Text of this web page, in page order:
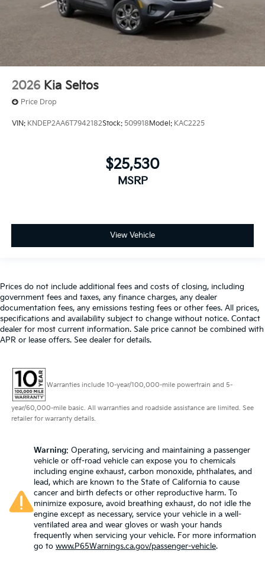
2026 Kia Seltos
Price Drop
VIN: KNDEP2AA6T7942182Stock: 509918 Model: KAC2225
$25,530
MSRP
View Vehicle
Prices do not include additional fees and costs of closing, including
government fees and taxes, any finance charges, any dealer
documentation fees, any emissions testing fees or other fees. All prices,
specifications and availability subject to change without notice. Contact
dealer for most current information. Sale price cannot be combined with
APR or lease offers. See dealer for details.
Warranties include 10-year/100,000-mile powertrain and 5-
year/60,000-mile basic. All warranties and roadside assistance are limited. See
retailer for warranty details.
Warning: Operating, servicing and maintaining a passenger
vehicle or off-road vehicle can expose you to chemicals
including engine exhaust, carbon monoxide, phthalates, and
lead, which are known to the State of California to cause
cancer and birth defects or other reproductive harm. To
minimize exposure, avoid breathing exhaust, do not idle the
engine except as necessary, service your vehicle in a well-
ventilated area and wear gloves or wash your hands
frequently when servicing your vehicle. For more information
go to www.P65Warnings.ca.gov/passenger-vehicle.